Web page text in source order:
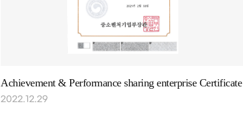
Achievement & Performance sharing enterprise Certificate
2022.12.29